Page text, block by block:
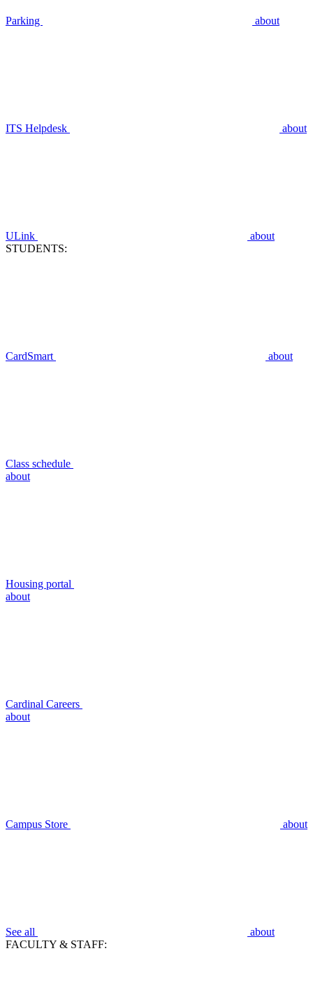
Parking about
ITS Helpdesk about
ULink
about
STUDENTS:
CardSmart about
Class schedule
about
Housing portal
about
Cardinal Careers
about
Campus Store about
See all
about
FACULTY & STAFF: